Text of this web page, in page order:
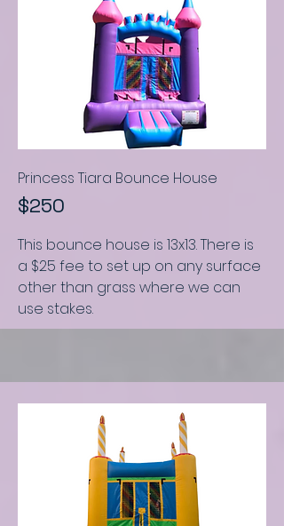
Princess Tiara Bounce House
$250
This bounce house is 13x13.There is
a $25 fee to set up on any surface
other than grass where we can
use stakes.